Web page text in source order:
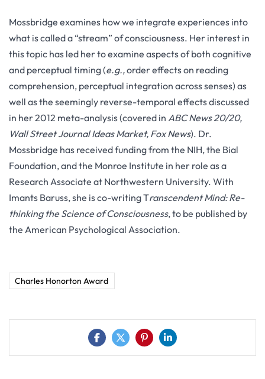
Mossbridge examines how we integrate experiences into
what is called a “stream” of consciousness. Her interest in
this topic has led her to examine aspects of both cognitive
and perceptual timing (e.g.,order effects on reading
comprehension, perceptual integration across senses) as
well as the seemingly reverse-temporal effects discussed
in her 2012 meta-analysis (covered in ABC News 20/20,
Wall Street Journal Ideas Market, Fox News). Dr.
Mossbridge has received funding from the NIH, the Bial
Foundation, and the Monroe Institute in her role as a
Research Associate at Northwestern University. With
Imants Baruss, she is co-writing Transcendent Mind: Re-
thinking the Science of Consciousness, to be published by
the American Psychological Association.
Charles Honorton Award